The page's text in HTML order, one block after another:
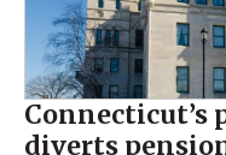
Connecticut’s
diverts